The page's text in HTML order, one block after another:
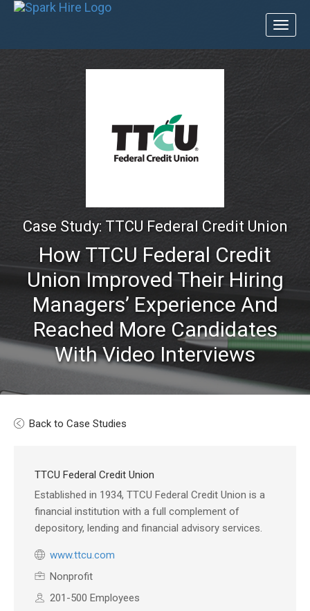
Toggle
Case Study: TTCU Federal Credit Union
How TTCU Federal Credit
Union Improved Their Hiring
Managers’ Experience And
Reached More Candidates
With Video Interviews
Back to Case Studies
TTCU Federal Credit Union
Established in 1934, TTCU Federal Credit Union is a
financial institution with a full complement of
depository, lending and financial advisory services.
www.ttcu.com
Nonprofit
201-500 Employees